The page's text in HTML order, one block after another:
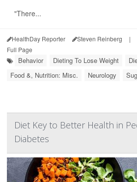
"There...
HealthDay Reporter Steven Reinberg |
Full Page
Behavior Dieting To Lose Weight
Food &, Nutrition: Misc.
Neurology
Diet Key to Better Health in
Diabetes